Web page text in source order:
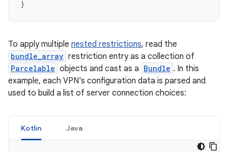
}
To apply multiple nested restrictions, read the
bundle_array restriction entry as a collection of
Parcelable objects and cast as a Bundle . In this
example, each VPN's configuration data is parsed and
used to build a list of server connection choices:
Kotlin Java